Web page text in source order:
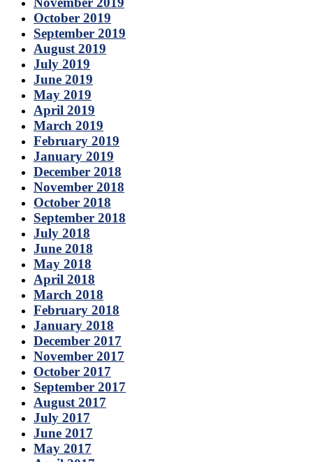
October 2019
September 2019
August 2019
July 2019
June 2019
May 2019
April 2019
March 2019
February 2019
January 2019
December 2018
November 2018
October 2018
September 2018
July 2018
June 2018
May 2018
April 2018
March 2018
February 2018
January 2018
December 2017
November 2017
October 2017
September 2017
August 2017
July 2017
June 2017
May 2017